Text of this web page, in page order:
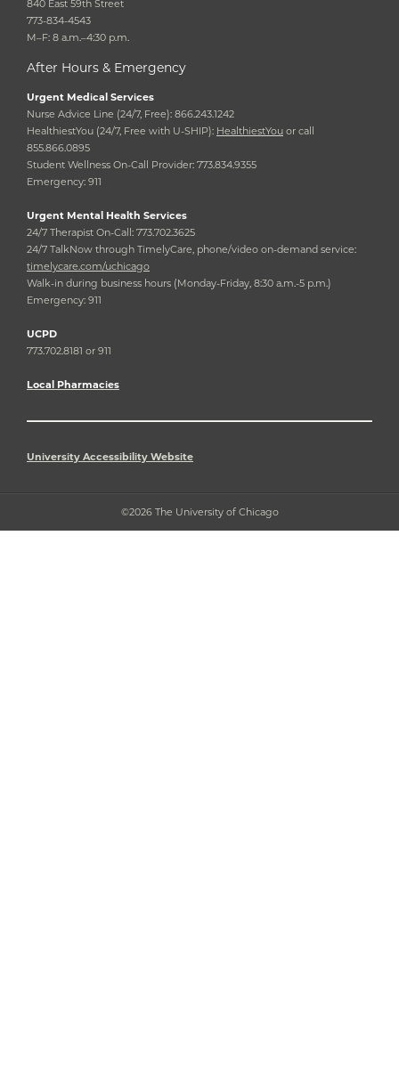
840 East 59th Street
773-834-4543
M–F: 8 a.m.–4:30 p.m.
After Hours & Emergency
Urgent Medical Services
Nurse Advice Line (24/7, Free): 866.243.1242
HealthiestYou (24/7, Free with U-SHIP): HealthiestYou or call
855.866.0895
Student Wellness On-Call Provider: 773.834.9355
Emergency: 911
Urgent Mental Health Services
24/7 Therapist On-Call: 773.702.3625
24/7 TalkNow through TimelyCare, phone/video on-demand service:
timelycare.com/uchicago
Walk-in during business hours (Monday-Friday, 8:30 a.m.-5 p.m.)
Emergency: 911
UCPD
773.702.8181 or 911
Local Pharmacies
University Accessibility Website
©2026 The University of Chicago